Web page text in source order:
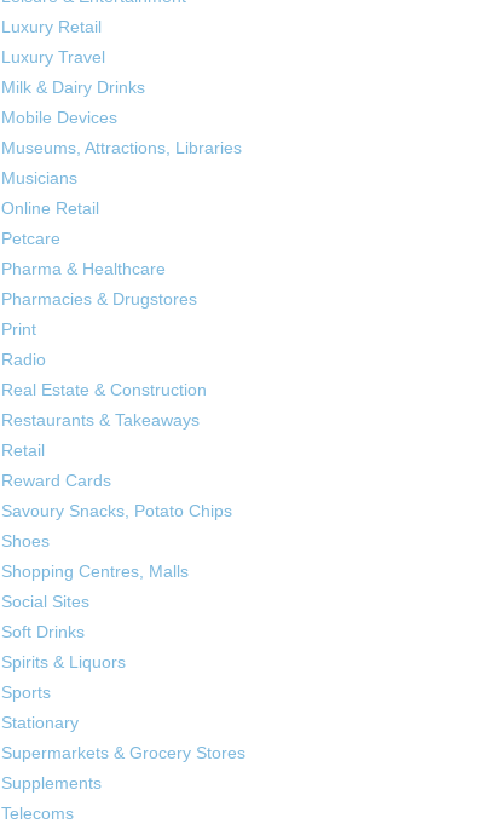
Luxury Retail
Luxury Travel
Milk & Dairy Drinks
Mobile Devices
Museums, Attractions, Libraries
Musicians
Online Retail
Petcare
Pharma & Healthcare
Pharmacies & Drugstores
Print
Radio
Real Estate & Construction
Restaurants & Takeaways
Retail
Reward Cards
Savoury Snacks, Potato Chips
Shoes
Shopping Centres, Malls
Social Sites
Soft Drinks
Spirits & Liquors
Sports
Stationary
Supermarkets & Grocery Stores
Supplements
Telecoms